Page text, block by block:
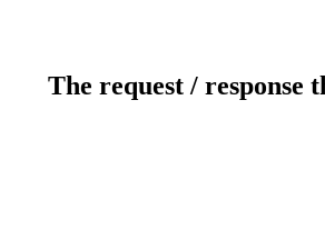
The request / response